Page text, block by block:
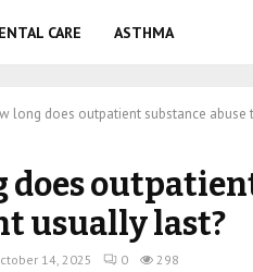
CARE ASTHMA
long does outpatient substance abuse
does
usually last?
14, 2025 0 298